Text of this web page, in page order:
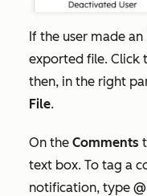
If the user made an
exported file. Click
then, in the right
File.
On the Comments
text box. To tag a
notification, type @